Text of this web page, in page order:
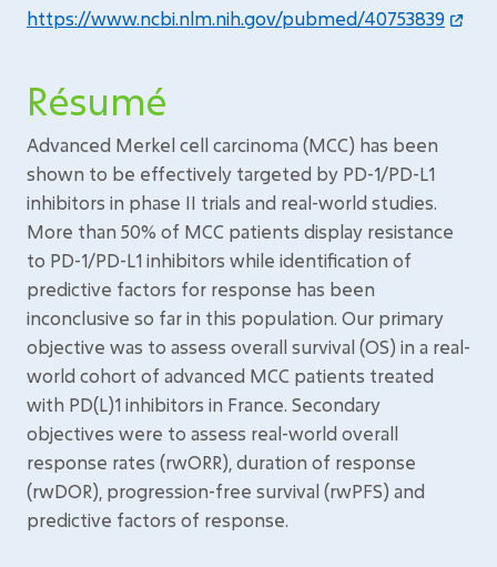
https://www.ncbi.nlm.nih.gov/pubmed/40753839
Résumé
Advanced Merkel cell carcinoma (MCC) has been
shown to be effectively targeted by PD-1/PD-L1
inhibitors in phase II trials and real-world studies.
More than 50% of MCC patients display resistance
to PD-1/PD-L1 inhibitors while identification of
predictive factors for response has been
inconclusive so far in this population. Our primary
objective was to assess overall survival (OS) in a real-
world cohort of advanced MCC patients treated
with PD(L)1 inhibitors in France. Secondary
objectives were to assess real-world overall
response rates (rwORR), duration of response
(rwDOR), progression-free survival (rwPFS) and
predictive factors of response.